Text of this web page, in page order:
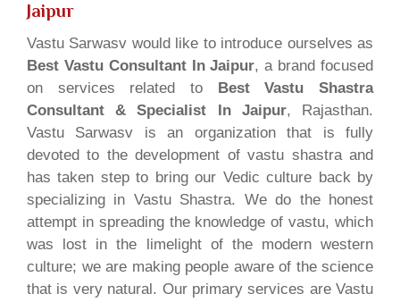
Jaipur
Vastu Sarwasv would like to introduce ourselves as
Best Vastu Consultant In Jaipur, a brand focused
on services related to Best Vastu Shastra
Consultant & Specialist In Jaipur, Rajasthan.
Vastu Sarwasv is an organization that is fully
devoted to the development of vastu shastra and
has taken step to bring our Vedic culture back by
specializing in Vastu Shastra. We do the honest
attempt in spreading the knowledge of vastu, which
was lost in the limelight of the modern western
culture; we are making people aware of the science
that is very natural. Our primary services are Vastu